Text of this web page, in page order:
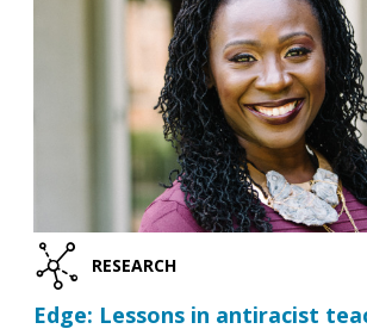
RESEARCH
Edge: Lessons in antiracist